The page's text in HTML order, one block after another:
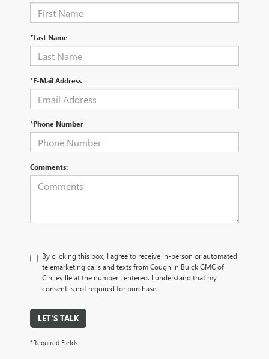
*Last Name
*E-Mail Address
*Phone Number
Comments:
By clicking this box, I agree to receive in-person or automated
telemarketing calls and texts from Coughlin Buick GMC of
Circleville at the number I entered. I understand that my
consent is not required for purchase.
LET'S TALK
*Required Fields